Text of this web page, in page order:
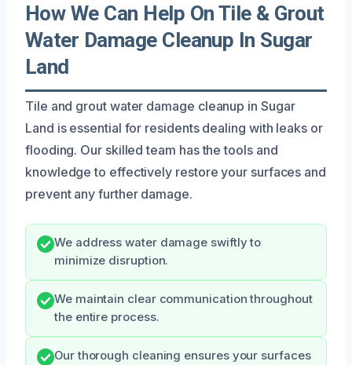
How We Can Help On Tile & Grout
Water Damage Cleanup In Sugar
Land
Tile and grout water damage cleanup in Sugar
Land is essential for residents dealing with leaks or
flooding. Our skilled team has the tools and
knowledge to effectively restore your surfaces and
prevent any further damage.
We address water damage swiftly to
minimize disruption.
We maintain clear communication throughout
the entire process.
Our thorough cleaning ensures your surfaces